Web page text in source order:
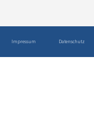
Impressum Datenschutz